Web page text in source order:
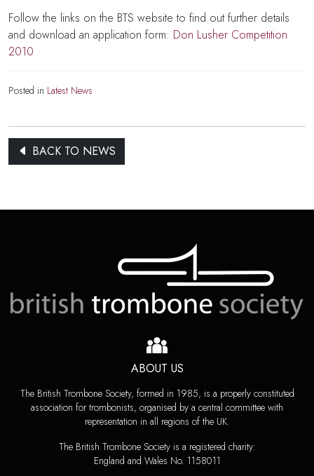
Follow the links on the BTS website to find out further details
and download an application form: Don Lusher Competition
2010
Posted in Latest News
BACK TO NEWS
ABOUT US
The British Trombone Society, formed in 1985, is a properly constituted
association for trombonists, organised by a central committee with
representation in all regions of the UK.
The British Trombone Society is a registered charity:
England and Wales No. 1158011